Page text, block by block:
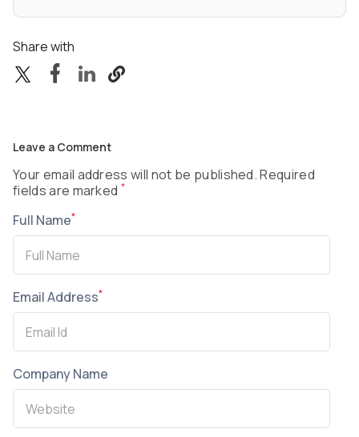
Share with
Leave a Comment
Your email address will not be published. Required
fields are marked *
Full Name*
Email Address*
Company Name